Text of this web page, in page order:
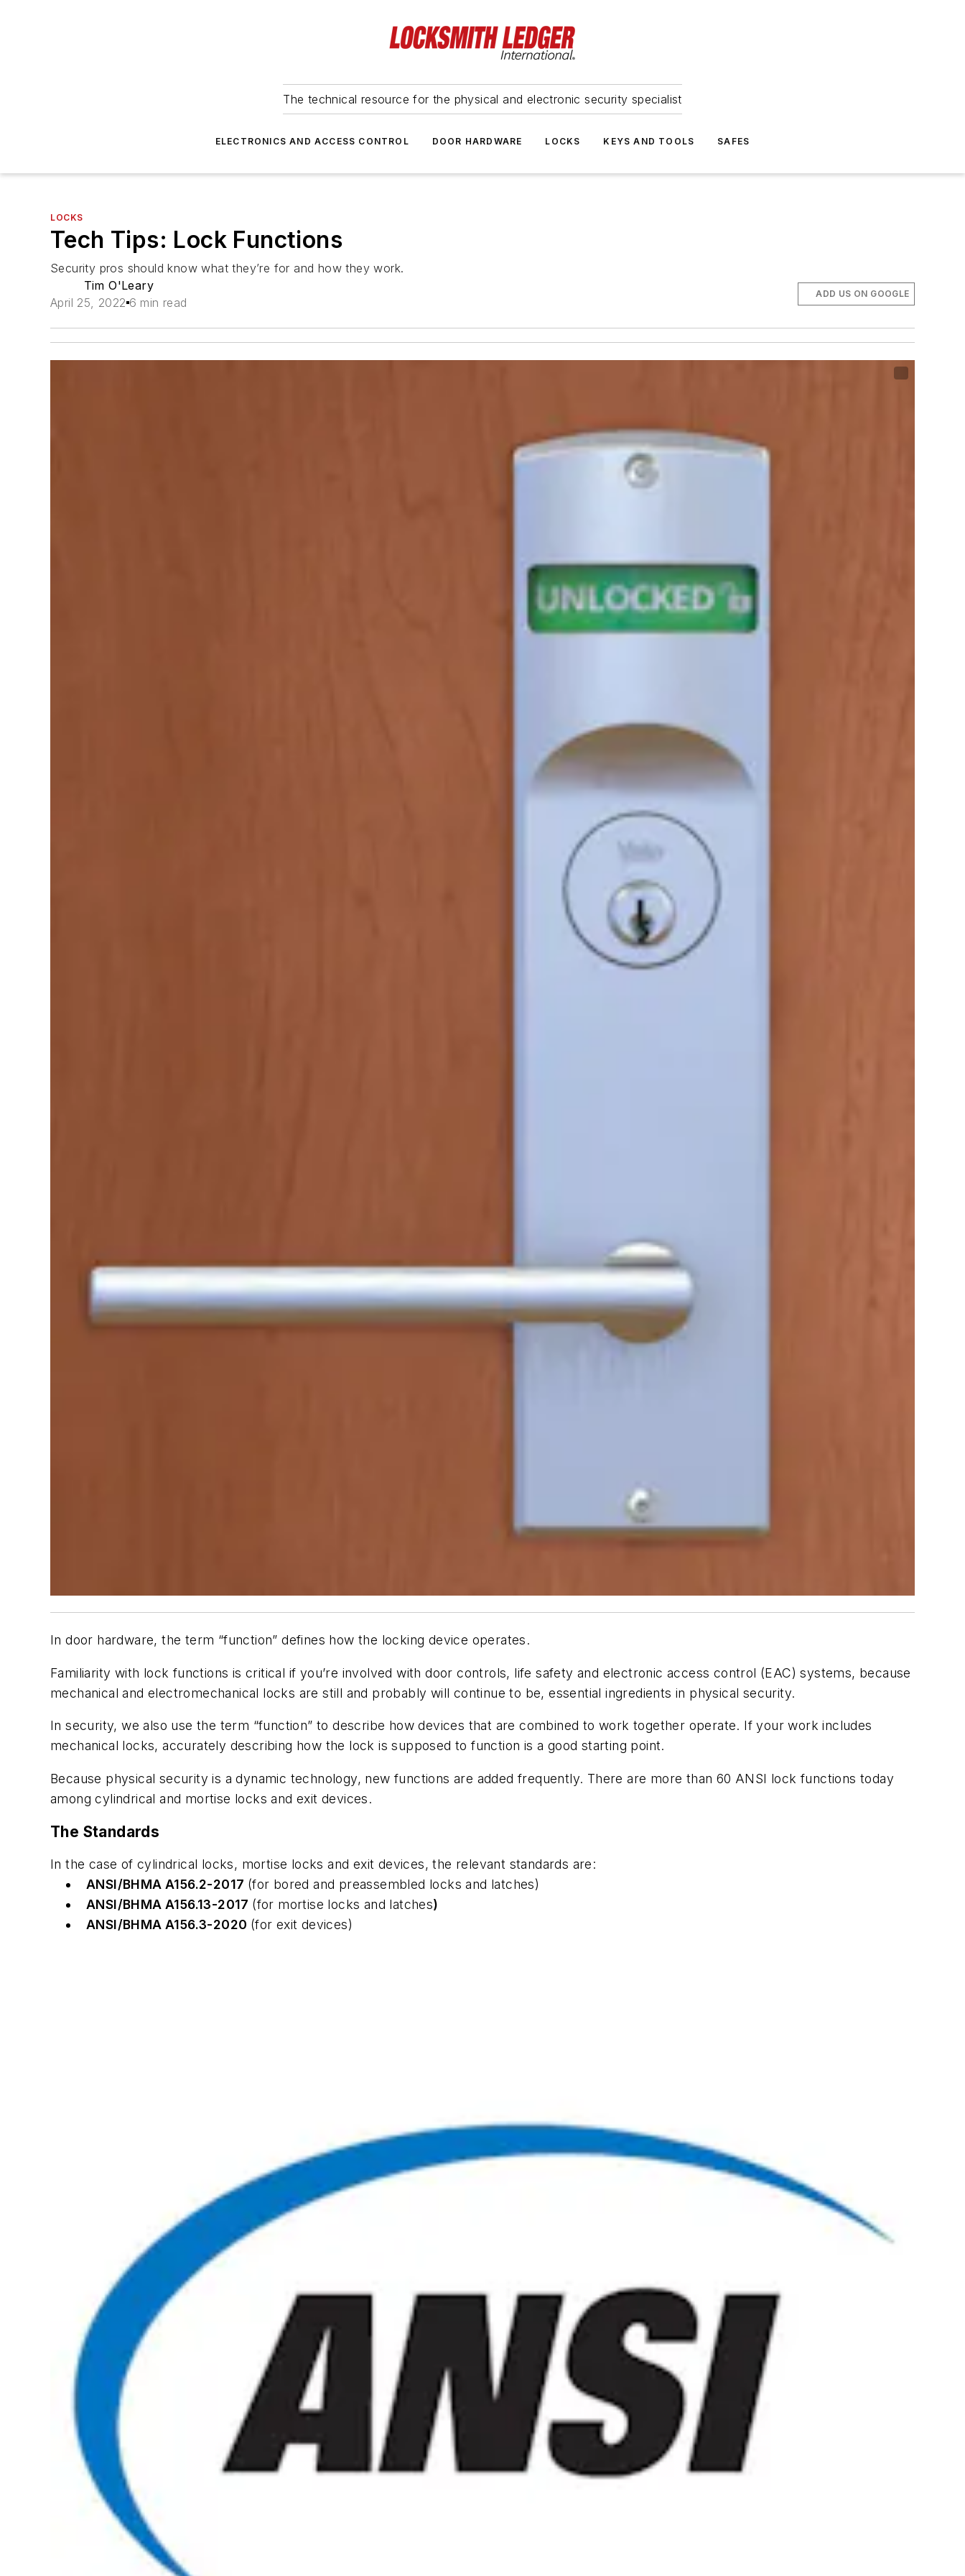
The technical resource for the physical and electronic security specialist
ELECTRONICS AND ACCESS CONTROL DOOR HARDWARE LOCKS KEYS AND TOOLS SAFES
LOCKS
Tech Tips: Lock Functions
Security pros should know what they’re for and how they work.
Tim O'Leary
April 25, 2022 6 min read
ADD US ON GOOGLE
In door hardware, the term “function” defines how the locking device operates.
Familiarity with lock functions is critical if you’re involved with door controls, life safety and electronic access control (EAC) systems, because
mechanical and electromechanical locks are still and probably will continue to be, essential ingredients in physical security.
In security, we also use the term “function” to describe how devices that are combined to work together operate. If your work includes
mechanical locks, accurately describing how the lock is supposed to function is a good starting point.
Because physical security is a dynamic technology, new functions are added frequently. There are more than 60 ANSI lock functions today
among cylindrical and mortise locks and exit devices.
The Standards
In the case of cylindrical locks, mortise locks and exit devices, the relevant standards are:
ANSI/BHMA A156.2-2017 (for bored and preassembled locks and latches)
ANSI/BHMA A156.13-2017 (for mortise locks and latches)
ANSI/BHMA A156.3-2020 (for exit devices)